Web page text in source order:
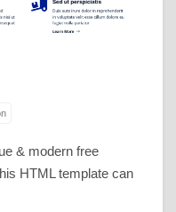
& modern free
HTML template can